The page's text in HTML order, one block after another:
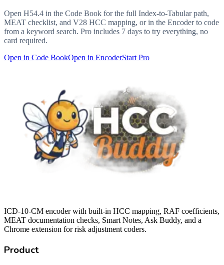
Open H54.4 in the Code Book for the full Index-to-Tabular path,
MEAT checklist, and V28 HCC mapping, or in the Encoder to code
from a keyword search. Pro includes 7 days to try everything, no
card required.
Open in Code BookOpen in EncoderStart Pro
ICD-10-CM encoder with built-in HCC mapping, RAF coefficients,
MEAT documentation checks, Smart Notes, Ask Buddy, and a
Chrome extension for risk adjustment coders.
Product